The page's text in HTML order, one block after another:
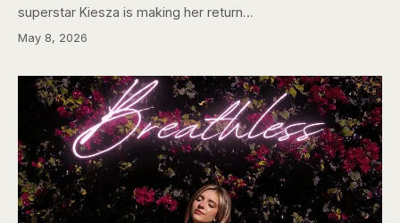
superstar Kiesza is making her return…
May 8, 2026